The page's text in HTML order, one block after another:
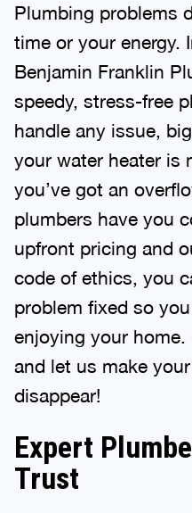
Plumbing problems
time or your energy.
Benjamin Franklin
speedy, stress-free
handle any issue,
your water heater is
you’ve got an
plumbers have you
upfront pricing and
code of ethics, you
problem fixed so
enjoying your
and let us make
disappear!
Expert
Trust